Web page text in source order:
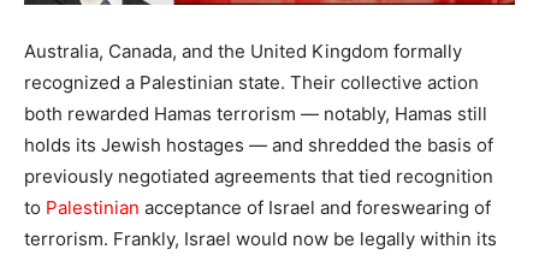
Australia, Canada, and the United Kingdom formally
recognized a Palestinian state. Their collective action
both rewarded Hamas terrorism — notably, Hamas still
holds its Jewish hostages — and shredded the basis of
previously negotiated agreements that tied recognition
to Palestinian acceptance of Israel and foreswearing of
terrorism. Frankly, Israel would now be legally within its